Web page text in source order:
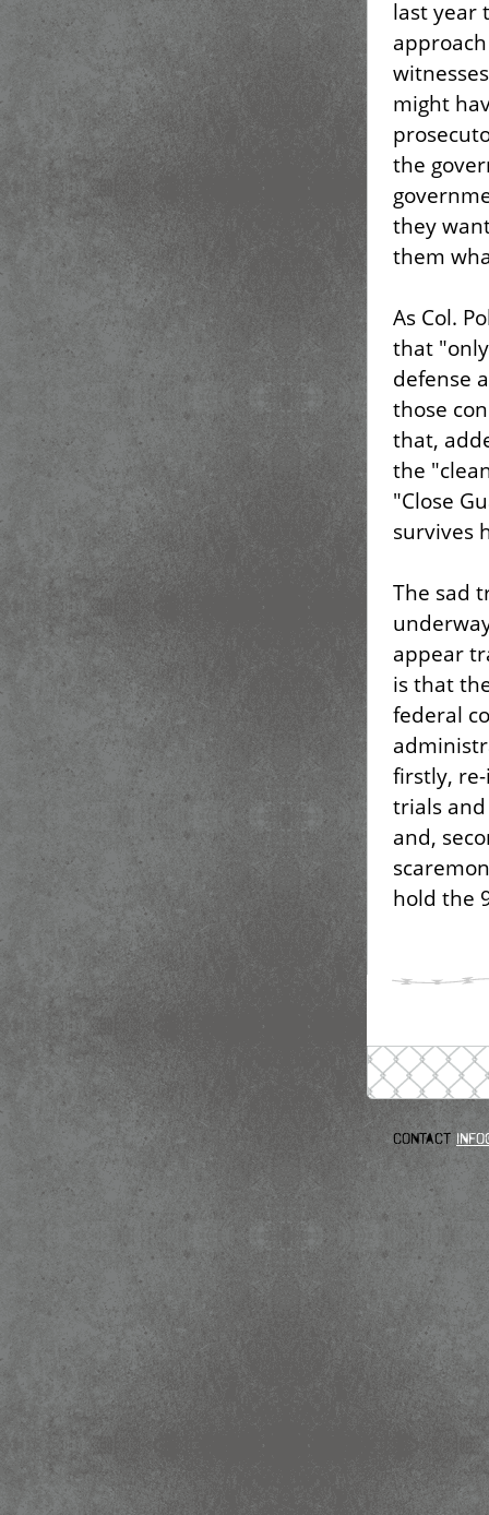
last year
might
the
they
them
As Col.
that
defense
those
that,
the
"Close
survives
The sad
appear
is that
federal
firstly,
trials
and,
hold the
Contact